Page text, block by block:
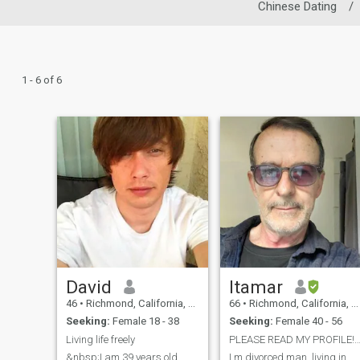
Chinese Dating /
1 - 6 of 6
David
46 • Richmond, California, United States
Seeking: Female 18 - 38
Living life freely
&nbsp;I am 39 years old,
Itamar
66 • Richmond, California, United States
Seeking: Female 40 - 56
I m divorced man, living in